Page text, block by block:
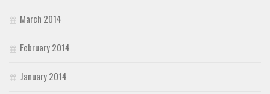
March 2014
February 2014
January 2014